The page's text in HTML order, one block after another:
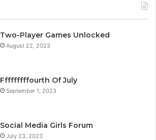
Two-Player Games Unlocked
August 22, 2023
Fffffffffourth Of July
September 1, 2023
Social Media Girls Forum
July 23, 2023